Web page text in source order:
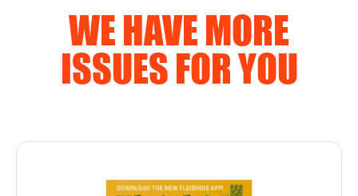
WE HAVE MORE
ISSUES FOR YOU